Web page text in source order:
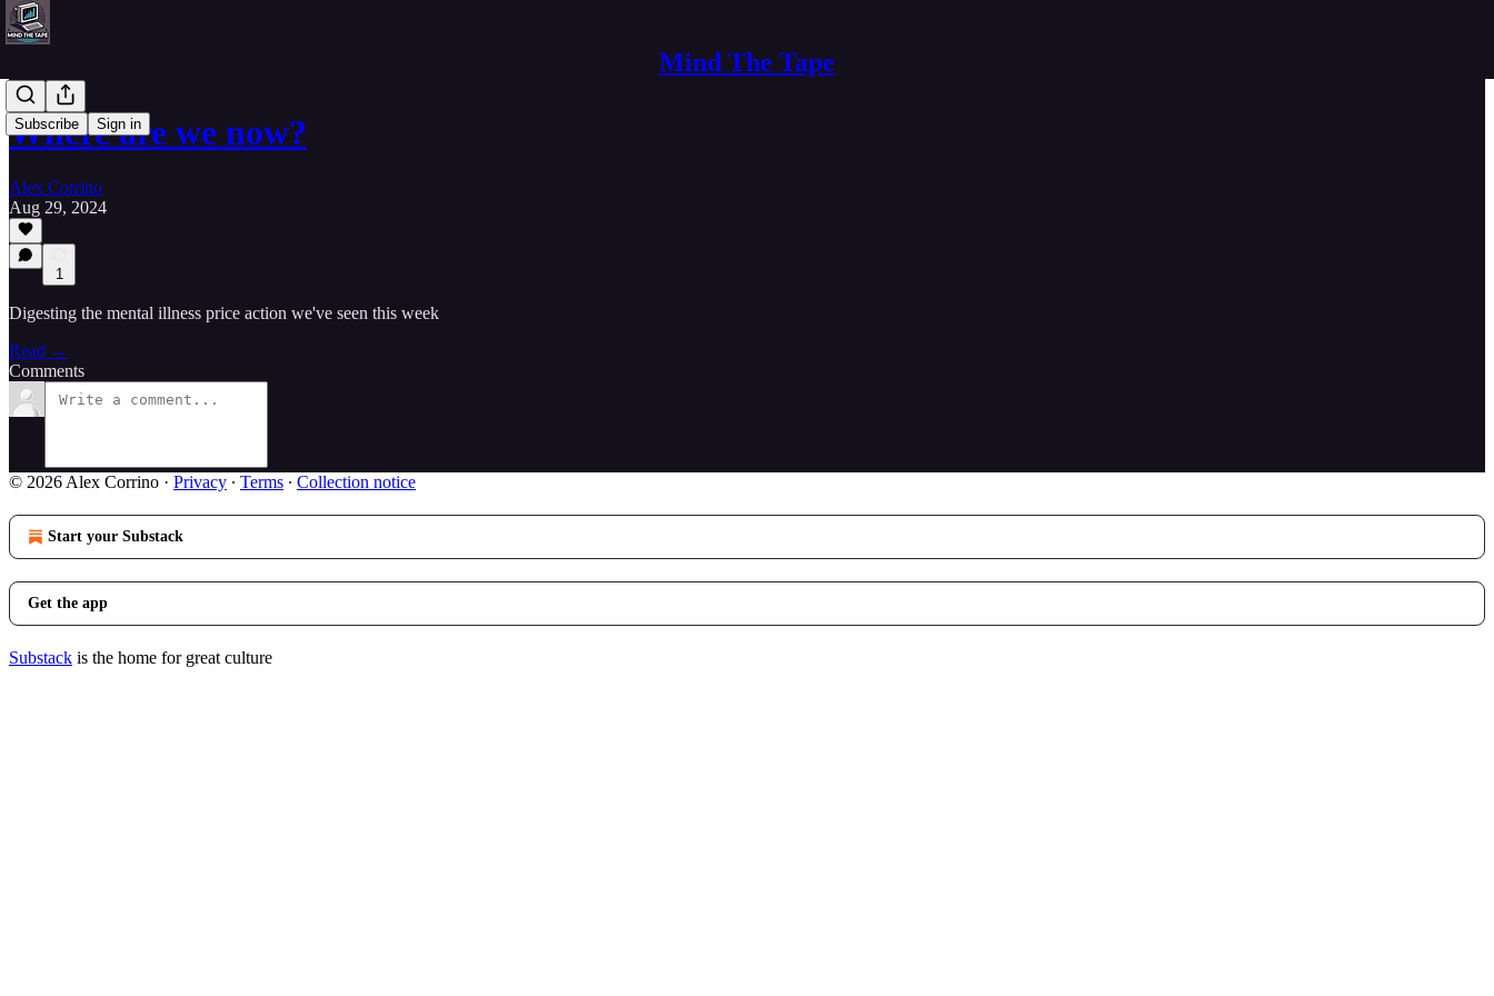
Mind The Tape
Subscribe Sign in
Where are we now?
Alex Corrino
Aug 29, 2024
1
Digesting the mental illness price action we've seen this week
Read →
Comments
© 2026 Alex Corrino · Privacy ∙ Terms ∙ Collection notice
Start your Substack
Get the app
Substack is the home for great culture